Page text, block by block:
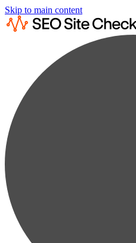
Skip to main content